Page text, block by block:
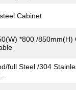
Cabinet
*800 /850mm(H)
full Steel /304